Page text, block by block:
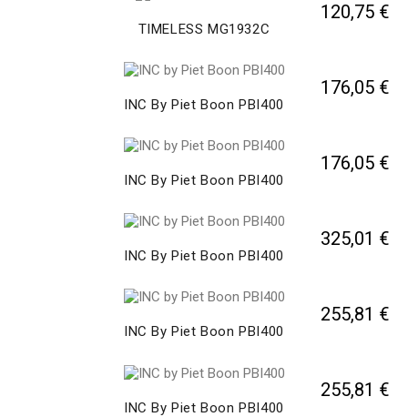
TIMELESS MG1932C
120,75 €
INC By Piet Boon PBI400
176,05 €
INC By Piet Boon PBI400
176,05 €
INC By Piet Boon PBI400
325,01 €
INC By Piet Boon PBI400
255,81 €
INC By Piet Boon PBI400
255,81 €